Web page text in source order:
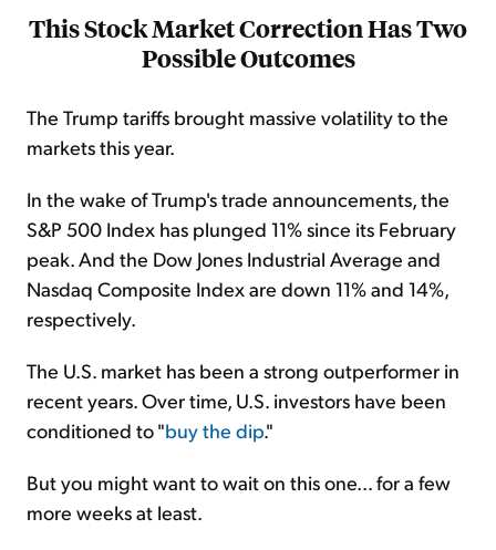
This Stock Market Correction Has Two
Possible Outcomes
The Trump tariffs brought massive volatility to the
markets this year.
In the wake of Trump's trade announcements, the
S&P 500 Index has plunged 11% since its February
peak. And the Dow Jones Industrial Average and
Nasdaq Composite Index are down 11% and 14%,
respectively.
The U.S. market has been a strong outperformer in
recent years. Over time, U.S. investors have been
conditioned to "buy the dip."
But you might want to wait on this one... for a few
more weeks at least.